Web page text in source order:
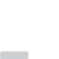
Single Cab 4x4